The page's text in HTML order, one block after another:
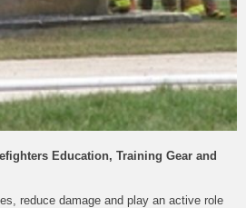
Education, Training Gear and
reduce damage and play an active role